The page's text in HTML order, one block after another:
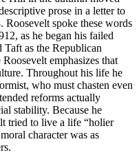
prose in a letter to
Roosevelt spoke these words
as he began his failed
as the Republican
emphasizes that
Throughout his life he
who must chasten even
reforms actually
stability. Because he
tried to live a life “holier
character was as